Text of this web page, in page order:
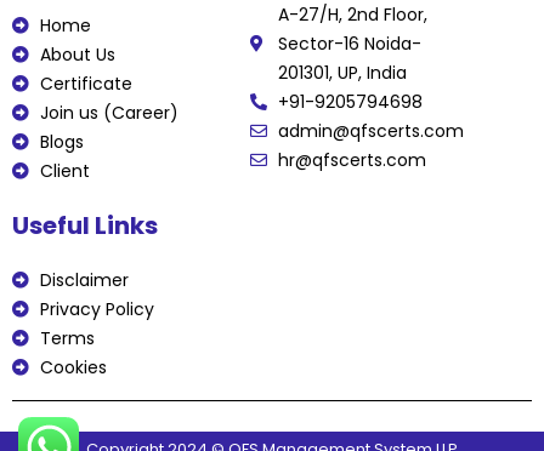
o
o
k
r
Home
About Us
Certificate
Join us (Career)
Blogs
Client
A-27/H, 2nd Floor,
Sector-16 Noida-
201301, UP, India
+91-9205794698
admin@qfscerts.com
hr@qfscerts.com
Useful Links
Disclaimer
Privacy Policy
Terms
Cookies